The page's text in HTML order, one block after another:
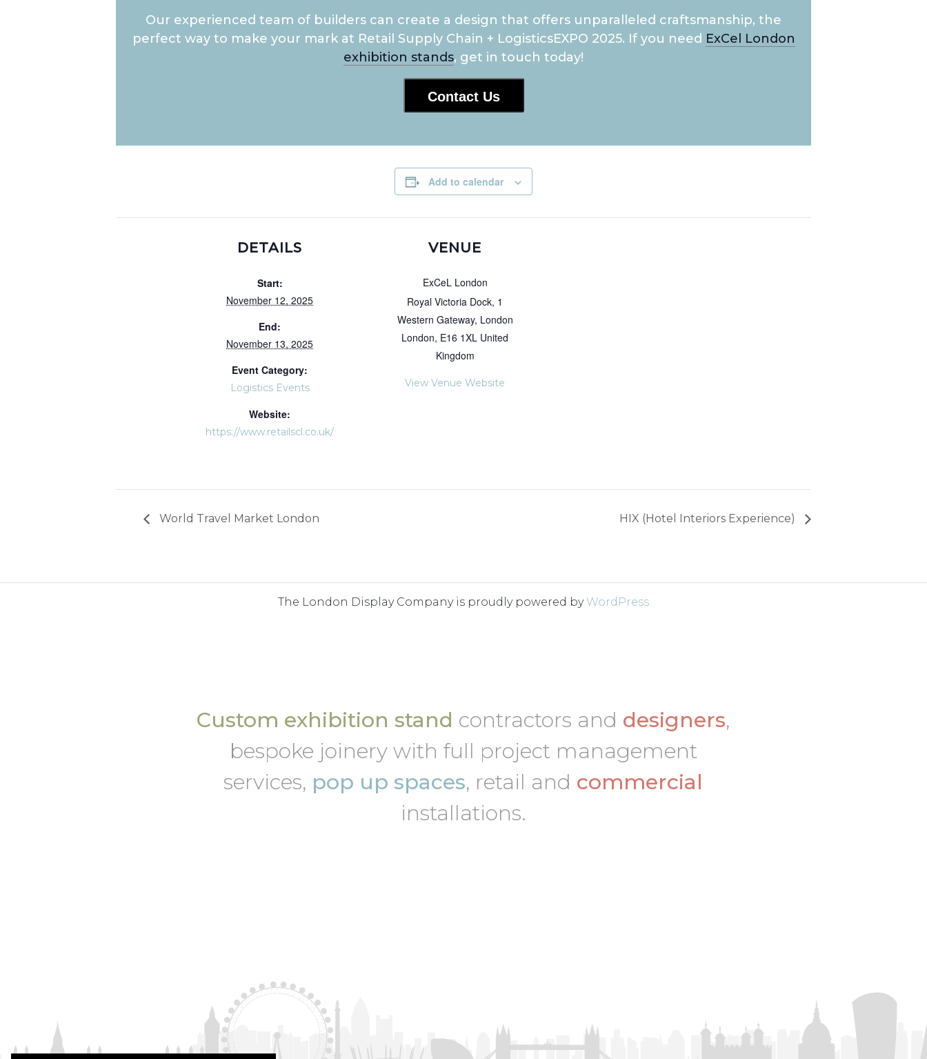
Our experienced team of builders can create a design that offers unparalleled craftsmanship, the
perfect way to make your mark at Retail Supply Chain + LogisticsEXPO 2025. If you need ExCel London
exhibition stands, get in touch today!
Contact Us
Add to calendar
DETAILS
Start:
November 12, 2025
End:
November 13, 2025
Event Category:
Logistics Events
Website:
https://www.retailscl.co.uk/
VENUE
ExCeL London
Royal Victoria Dock, 1
Western Gateway, London
London, E16 1XL United
Kingdom
View Venue Website
World Travel Market London HIX (Hotel Interiors Experience)
The London Display Company is proudly powered by WordPress
Custom exhibition stand contractors and designers,
bespoke joinery with full project management
services, pop up spaces, retail and commercial
installations.